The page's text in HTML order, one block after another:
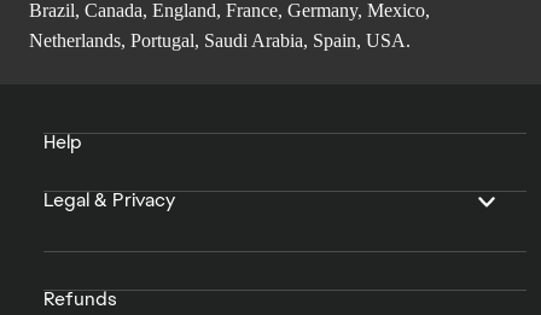
Brazil, Canada, England, France, Germany, Mexico,
Netherlands, Portugal, Saudi Arabia, Spain, USA.
Help
Legal & Privacy
Refunds